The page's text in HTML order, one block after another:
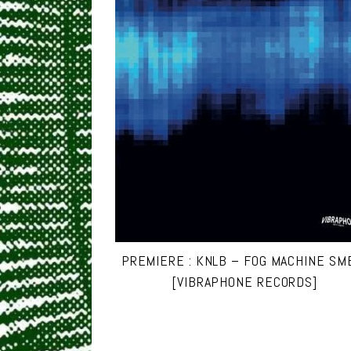
PREMIERE : KNLB – FOG MACHINE
[VIBRAPHONE RECORDS]